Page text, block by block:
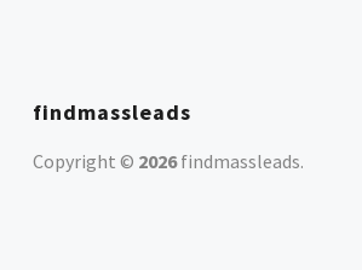
findmassleads
Copyright © 2026findmassleads.